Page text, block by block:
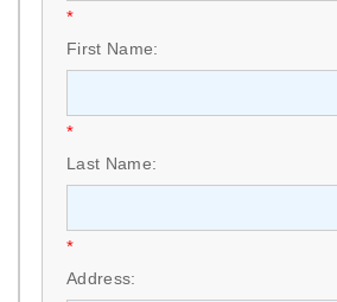
*
First Name:
*
Last Name:
*
Address: